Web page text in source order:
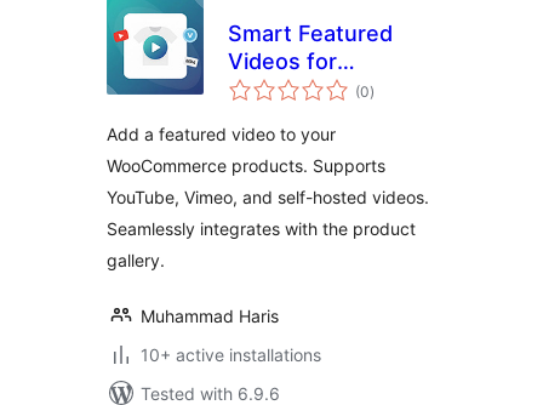
Smart Featured
Videos for
WooCommerce
(0total
ratings
)
Add a featured video to your
WooCommerce products. Supports
YouTube, Vimeo, and self-hosted videos.
Seamlessly integrates with the product
gallery.
Muhammad Haris
10+ active installations
Tested with 6.9.6